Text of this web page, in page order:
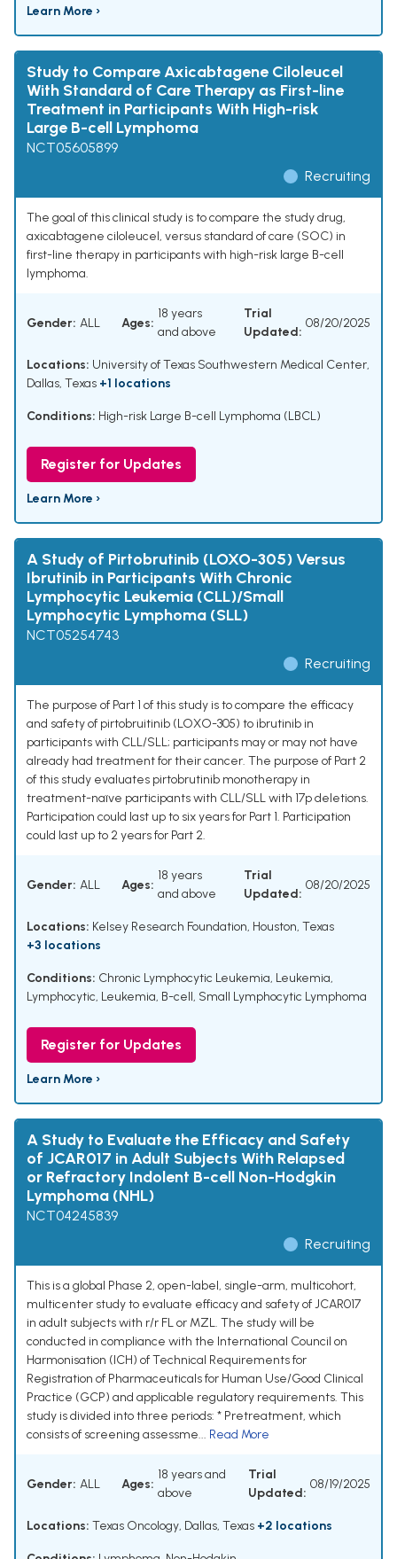
Learn More ›
Study to Compare Axicabtagene Ciloleucel
With Standard of Care Therapy as First-line
Treatment in Participants With High-risk
Large B-cell Lymphoma
NCT05605899
Recruiting
The goal of this clinical study is to compare the study drug,
axicabtagene ciloleucel, versus standard of care (SOC) in
first-line therapy in participants with high-risk large B-cell
lymphoma.
Gender: ALL Ages:
18 years
and above
Trial
Updated:
08/20/2025
Locations: University of Texas Southwestern Medical Center,
Dallas, Texas +1 locations
Conditions: High-risk Large B-cell Lymphoma (LBCL)
Register for Updates
Learn More ›
A Study of Pirtobrutinib (LOXO-305) Versus
Ibrutinib in Participants With Chronic
Lymphocytic Leukemia (CLL)/Small
Lymphocytic Lymphoma (SLL)
NCT05254743
Recruiting
The purpose of Part 1 of this study is to compare the efficacy
and safety of pirtobruitinib (LOXO-305) to ibrutinib in
participants with CLL/SLL; participants may or may not have
already had treatment for their cancer. The purpose of Part 2
of this study evaluates pirtobrutinib monotherapy in
treatment-naïve participants with CLL/SLL with 17p deletions.
Participation could last up to six years for Part 1. Participation
could last up to 2 years for Part 2.
Gender: ALL Ages:
18 years
and above
Trial
Updated:
08/20/2025
Locations: Kelsey Research Foundation, Houston, Texas
+3 locations
Conditions: Chronic Lymphocytic Leukemia, Leukemia,
Lymphocytic, Leukemia, B-cell, Small Lymphocytic Lymphoma
Register for Updates
Learn More ›
A Study to Evaluate the Efficacy and Safety
of JCAR017 in Adult Subjects With Relapsed
or Refractory Indolent B-cell Non-Hodgkin
Lymphoma (NHL)
NCT04245839
Recruiting
This is a global Phase 2, open-label, single-arm, multicohort,
multicenter study to evaluate efficacy and safety of JCAR017
in adult subjects with r/r FL or MZL. The study will be
conducted in compliance with the International Council on
Harmonisation (ICH) of Technical Requirements for
Registration of Pharmaceuticals for Human Use/Good Clinical
Practice (GCP) and applicable regulatory requirements. This
study is divided into three periods: * Pretreatment, which
consists of screening assessme... Read More
Gender: ALL Ages:
18 years and
above
Trial
Updated:
08/19/2025
Locations: Texas Oncology, Dallas, Texas +2 locations